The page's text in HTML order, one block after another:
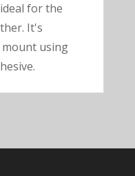
for the
It's
using